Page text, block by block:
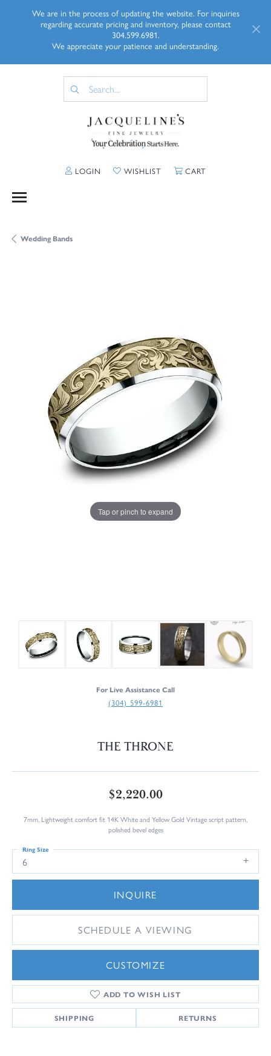
We are in the process of updating the website. For inquiries
regarding accurate pricing and inventory, please contact
304.599.6981.
We appreciate your patience and understanding.
LOGIN TOGGLE MY ACCOUNT MENU
WISHLISTTOGGLE MY WISHLIST
CARTTOGGLE
Wedding Bands
Tap or pinch to expand
For Live Assistance Call
(304) 599-6981
THE THRONE
$2,220.00
7mm, Lightweight comfort fit 14K White and Yellow Gold Vintage script pattern,
polished bevel edges
6
Ring Size
INQUIRE
SCHEDULE A VIEWING
CUSTOMIZE
ADD TO WISH LIST
SHIPPING RETURNS